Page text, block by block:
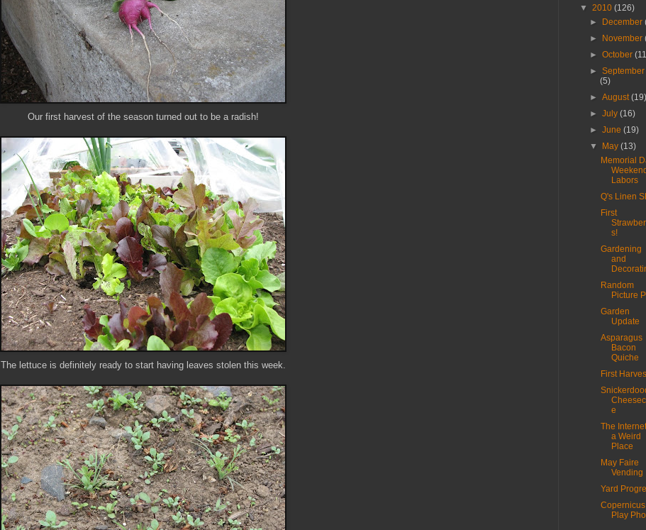
Our first harvest of the season turned out to be a radish!
The lettuce is definitely ready to start having leaves stolen this week.
▼ 2010 (126)
►
December
►
November
►October
►September
(5)
►August
►July(16)
►June(19)
▼
May(13)
Memorial
Labors
Q's Linen
First
s!
Gardening
and
Random
Picture
Garden
Update
Asparagus
Bacon
Quiche
First
e
The
a Weird
Place
May Faire
Vending
Yard
Copernicus
Play